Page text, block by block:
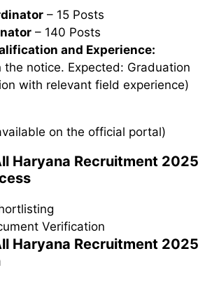
– 15 Posts
– 140 Posts
and Experience:
notice. Expected: Graduation
with relevant field experience)
on the official portal)
Haryana Recruitment 2025
Verification
Haryana Recruitment 2025